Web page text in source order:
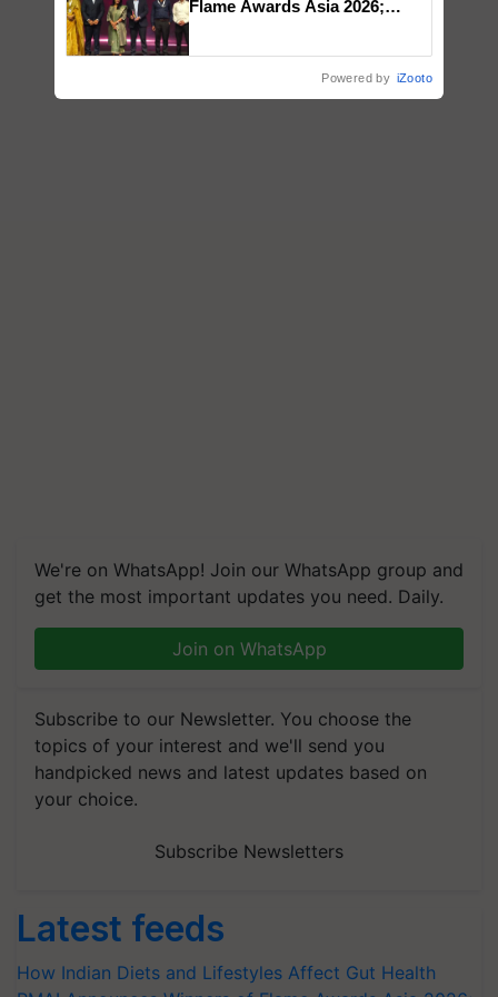
We're on WhatsApp! Join our WhatsApp group and
get the most important updates you need. Daily.
Join on WhatsApp
Subscribe to our Newsletter. You choose the
topics of your interest and we'll send you
handpicked news and latest updates based on
your choice.
Subscribe Newsletters
Latest feeds
How Indian Diets and Lifestyles Affect Gut Health
Flame Awards Asia 2026;
Powered by iZooto